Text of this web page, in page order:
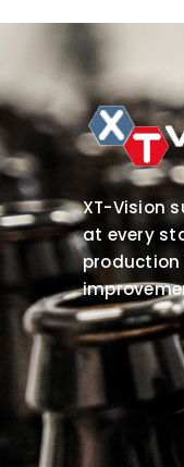
XT-Vision
at every